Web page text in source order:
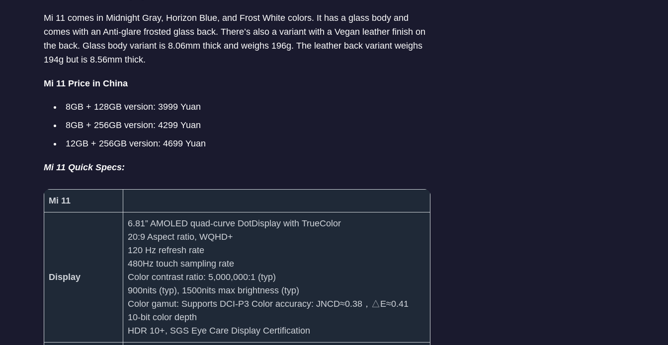
Mi 11 comes in Midnight Gray, Horizon Blue, and Frost White colors. It has a glass body and
comes with an Anti-glare frosted glass back. There’s also a variant with a Vegan leather finish on
the back. Glass body variant is 8.06mm thick and weighs 196g. The leather back variant weighs
194g but is 8.56mm thick.
Mi 11 Price in China
8GB + 128GB version: 3999 Yuan
8GB + 256GB version: 4299 Yuan
12GB + 256GB version: 4699 Yuan
Mi 11 Quick Specs:
Mi 11
Display
6.81” AMOLED quad-curve DotDisplay with TrueColor
20:9 Aspect ratio, WQHD+
120 Hz refresh rate
480Hz touch sampling rate
Color contrast ratio: 5,000,000:1 (typ)
900nits (typ), 1500nits max brightness (typ)
Color gamut: Supports DCI-P3 Color accuracy: JNCD≈0.38，△E≈0.41
10-bit color depth
HDR 10+, SGS Eye Care Display Certification